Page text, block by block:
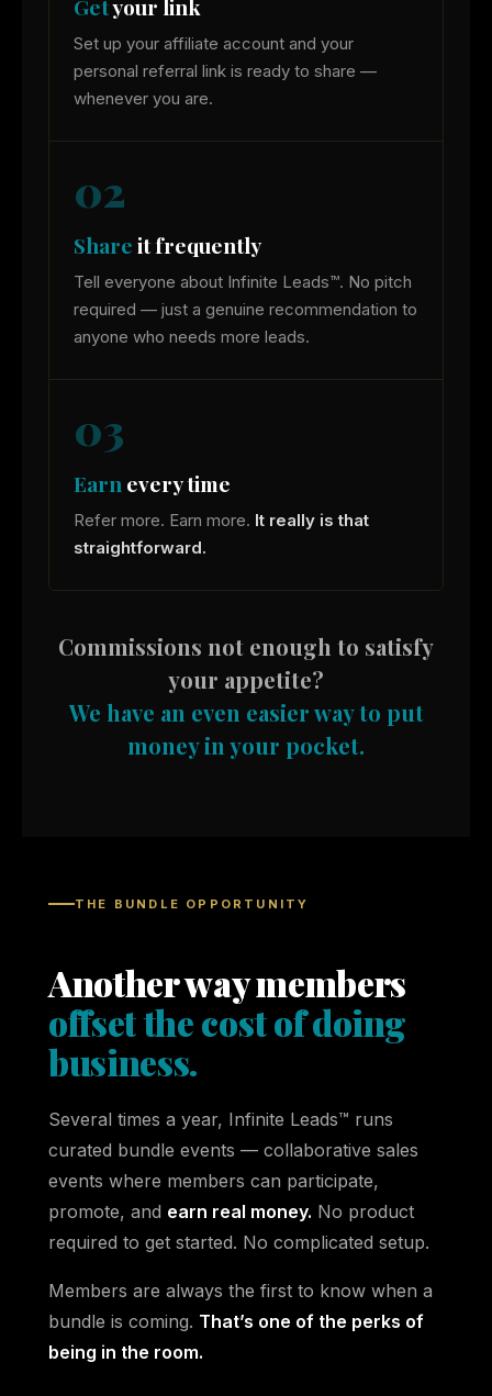
Getyour link
Set up your affiliate account and your
personal referral link is ready to share —
whenever you are.
02
Shareit frequently
Tell everyone about Infinite Leads™. No pitch
required — just a genuine recommendation to
anyone who needs more leads.
03
Earn every time
Refer more. Earn more. It really is that
straightforward.
Commissions not enough to satisfy
your appetite?
We have an even easier way to put
money in your pocket.
THE BUNDLE OPPORTUNITY
Another way members
offset the cost of doing
business.
Several times a year, Infinite Leads™ runs
curated bundle events — collaborative sales
events where members can participate,
promote, and earn real money. No product
required to get started. No complicated setup.
Members are always the first to know when a
bundle is coming. That’s one of the perks of
being in the room.